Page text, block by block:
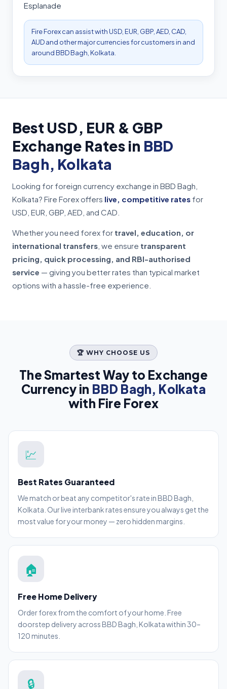
Esplanade
Fire Forex can assist with USD, EUR, GBP, AED, CAD,
AUD and other major currencies for customers in and
around BBD Bagh, Kolkata.
Best USD, EUR & GBP
Exchange Rates in BBD
Bagh, Kolkata
Looking for foreign currency exchange in BBD Bagh,
Kolkata? Fire Forex offers live, competitive rates for
USD, EUR, GBP, AED, and CAD.
Whether you need forex for travel, education, or
international transfers , we ensure transparent
pricing, quick processing, and RBI-authorised
service — giving you better rates than typical market
options with a hassle-free experience.
🏆 WHY CHOOSE US
The Smartest Way to Exchange
Currency in BBD Bagh, Kolkata
with Fire Forex
💹
Best Rates Guaranteed
We match or beat any competitor's rate in BBD Bagh,
Kolkata. Our live interbank rates ensure you always get the
most value for your money — zero hidden margins.
🏠
Free Home Delivery
Order forex from the comfort of your home. Free
doorstep delivery across BBD Bagh, Kolkata within 30–
120 minutes.
🔒